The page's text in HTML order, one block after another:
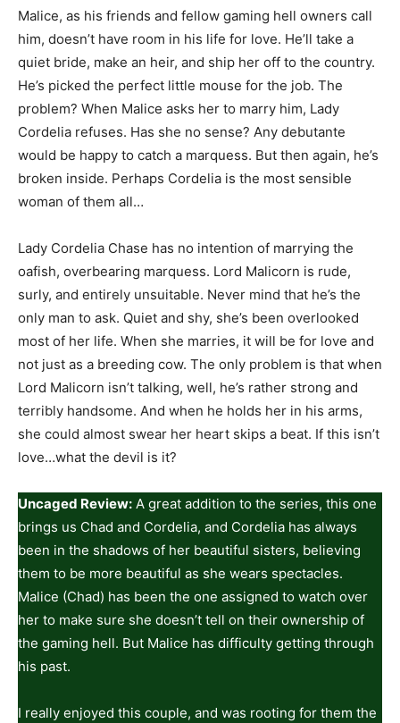
Malice, as his friends and fellow gaming hell owners call
him, doesn’t have room in his life for love. He’ll take a
quiet bride, make an heir, and ship her off to the country.
He’s picked the perfect little mouse for the job. The
problem? When Malice asks her to marry him, Lady
Cordelia refuses. Has she no sense? Any debutante
would be happy to catch a marquess. But then again, he’s
broken inside. Perhaps Cordelia is the most sensible
woman of them all…
Lady Cordelia Chase has no intention of marrying the
oafish, overbearing marquess. Lord Malicorn is rude,
surly, and entirely unsuitable. Never mind that he’s the
only man to ask. Quiet and shy, she’s been overlooked
most of her life. When she marries, it will be for love and
not just as a breeding cow. The only problem is that when
Lord Malicorn isn’t talking, well, he’s rather strong and
terribly handsome. And when he holds her in his arms,
she could almost swear her heart skips a beat. If this isn’t
love…what the devil is it?
Uncaged Review: A great addition to the series, this one
brings us Chad and Cordelia, and Cordelia has always
been in the shadows of her beautiful sisters, believing
them to be more beautiful as she wears spectacles.
Malice (Chad) has been the one assigned to watch over
her to make sure she doesn’t tell on their ownership of
the gaming hell. But Malice has difficulty getting through
his past.
I really enjoyed this couple, and was rooting for them the